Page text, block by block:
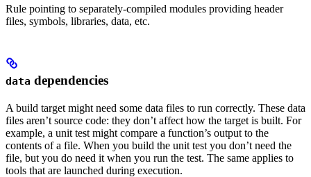
Rule pointing to separately-compiled modules providing header
files, symbols, libraries, data, etc.
data dependencies
A build target might need some data files to run correctly. These data
files aren’t source code: they don’t affect how the target is built. For
example, a unit test might compare a function’s output to the
contents of a file. When you build the unit test you don’t need the
file, but you do need it when you run the test. The same applies to
tools that are launched during execution.